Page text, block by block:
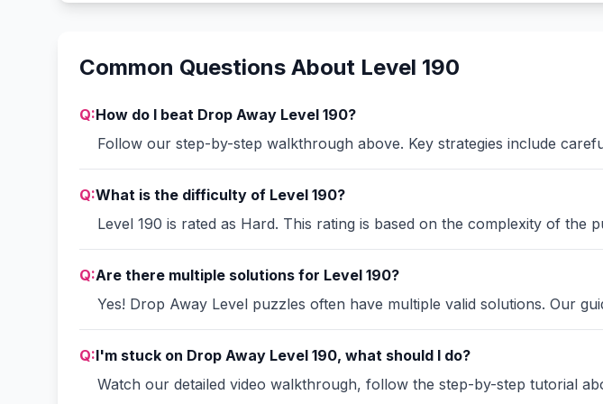
Common Questions About Level 190
Q:How do I beat Drop Away Level 190?
Follow our step-by-step walkthrough above. Key strategies include
Q:What is the difficulty of Level 190?
Level 190 is rated as Hard. This rating is based on the complexity of the
Q:Are there multiple solutions for Level 190?
Yes! Drop Away Level puzzles often have multiple valid solutions. Our
Q:I'm stuck on Drop Away Level 190, what should I do?
Watch our detailed video walkthrough, follow the step-by-step tutorial